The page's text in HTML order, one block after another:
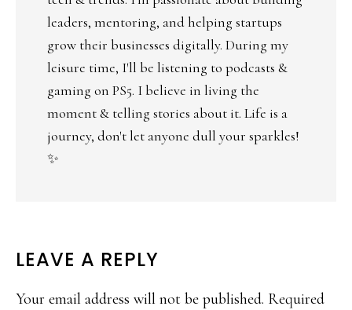
leaders, mentoring, and helping startups
grow their businesses digitally. During my
leisure time, I'll be listening to podcasts &
gaming on PS5. I believe in living the
moment & telling stories about it. Life is a
journey, don't let anyone dull your sparkles!
✨
LEAVE A REPLY
Your email address will not be published. Required